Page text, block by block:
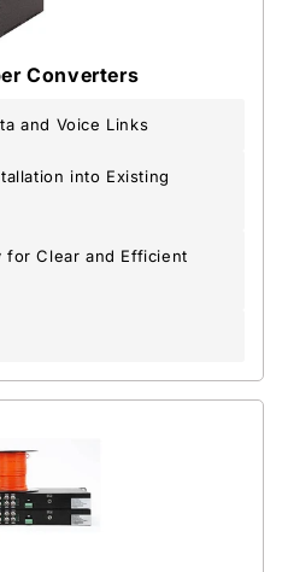
Converters
and Voice Links
into Existing
for Clear and Efficient